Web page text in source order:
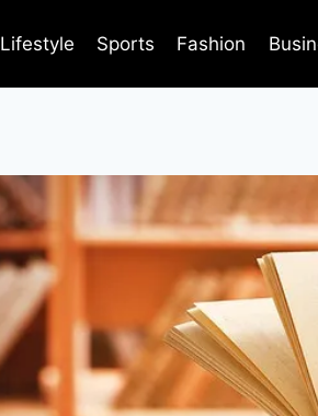
Lifestyle Sports Fashion